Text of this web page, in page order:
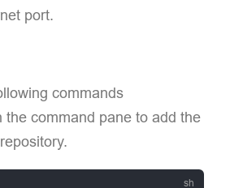
port.
commands
the command pane to add the
repository.